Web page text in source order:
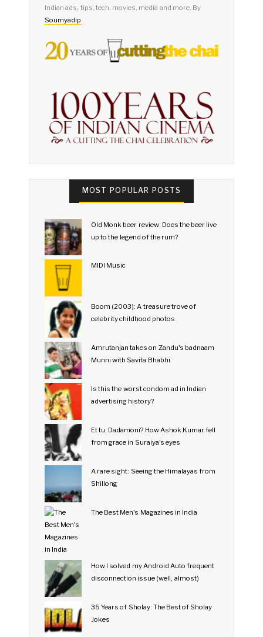
Indian ads, tips, tech, movies, media and more. By
Soumyadip.
MOST POPULAR POSTS
Old Monk beer review: Does the beer live
up to the legend of the rum?
MIDI Music
Boom (2003): A treasure trove of
celebrity childhood photos
Amrutanjan takes on Zandu's badnaam
Munni with Savita Bhabhi
Is this the worst condom ad in Indian
advertising history?
Et tu, Dadamoni? How Ashok Kumar fell
from grace in Suraiya's eyes
A rare sight: Seeing the Himalayas from
Shillong
The Best Men's Magazines in India
How I solved my Android Auto frequent
disconnection issue (well, almost)
35 Years of Sholay: The Best of Sholay
Jokes